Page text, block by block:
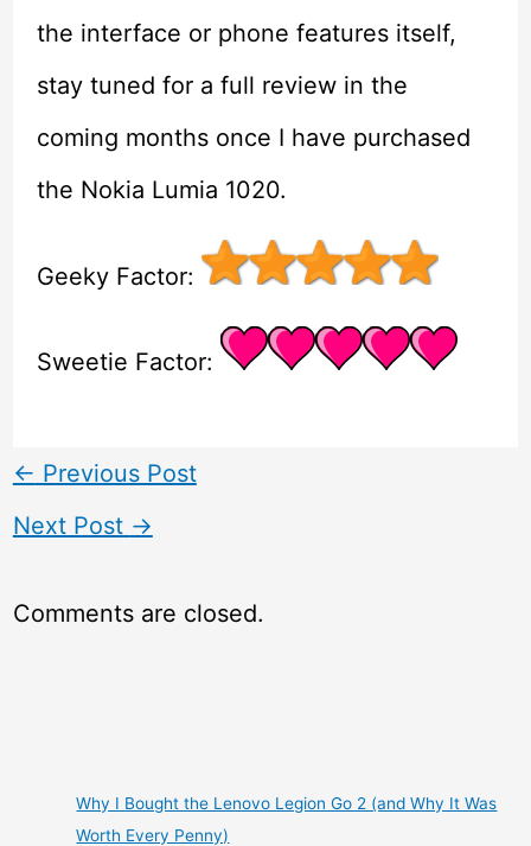
the interface or phone features itself,
stay tuned for a full review in the
coming months once I have purchased
the Nokia Lumia 1020.
Geeky Factor:
Sweetie Factor:
← Previous Post
Next Post →
Comments are closed.
Why I Bought the Lenovo Legion Go 2 (and Why It Was
Worth Every Penny)